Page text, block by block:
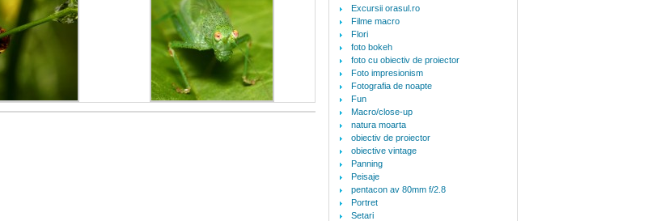
Excursii orasul.ro
Filme macro
Flori
foto bokeh
foto cu obiectiv de proiector
Foto impresionism
Fotografia de noapte
Fun
Macro/close-up
natura moarta
obiectiv de proiector
obiective vintage
Panning
Peisaje
pentacon av 80mm f/2.8
Portret
Setari